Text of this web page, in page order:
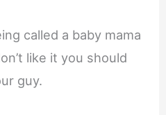
called a baby mama
like it you should
guy.